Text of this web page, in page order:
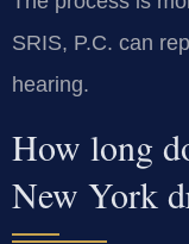
SRIS, P.C. can
hearing.
How long
New York